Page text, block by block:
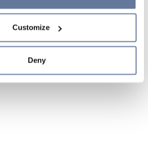
or continue browsing, only
Cookie Policy and
Customize
Deny